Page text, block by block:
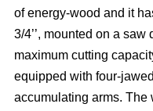
of energy-wood and it
3/4’’, mounted on a
maximum cutting
equipped with four-
accumulating arms. The